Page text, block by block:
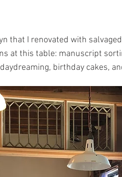
that I renovated with
at this table: manuscript
birthday cakes,